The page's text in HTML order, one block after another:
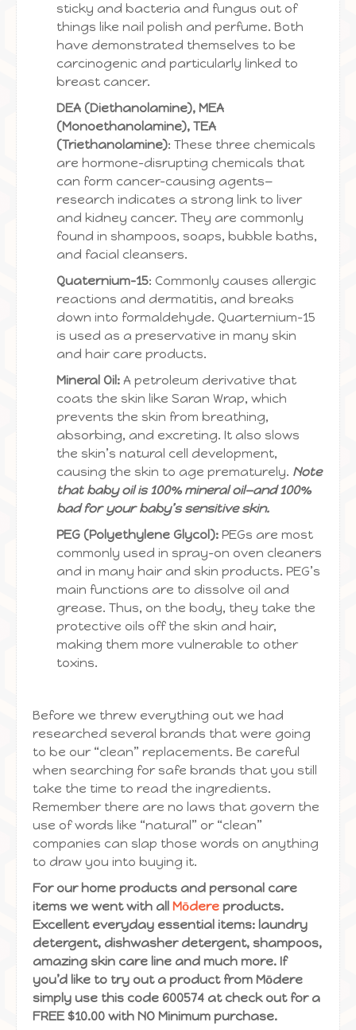
sticky and bacteria and fungus out of
things like nail polish and perfume. Both
have demonstrated themselves to be
carcinogenic and particularly linked to
breast cancer.
DEA (Diethanolamine), MEA
(Monoethanolamine), TEA
(Triethanolamine): These three chemicals
are hormone-disrupting chemicals that
can form cancer-causing agents—
research indicates a strong link to liver
and kidney cancer. They are commonly
found in shampoos, soaps, bubble baths,
and facial cleansers.
Quaternium-15: Commonly causes allergic
reactions and dermatitis, and breaks
down into formaldehyde. Quarternium-15
is used as a preservative in many skin
and hair care products.
Mineral Oil: A petroleum derivative that
coats the skin like Saran Wrap, which
prevents the skin from breathing,
absorbing, and excreting. It also slows
the skin’s natural cell development,
causing the skin to age prematurely. Note
that baby oil is 100% mineral oil—and 100%
bad for your baby’s sensitive skin.
PEG (Polyethylene Glycol): PEGs are most
commonly used in spray-on oven cleaners
and in many hair and skin products. PEG’s
main functions are to dissolve oil and
grease. Thus, on the body, they take the
protective oils off the skin and hair,
making them more vulnerable to other
toxins.
Before we threw everything out we had
researched several brands that were going
to be our “clean” replacements. Be careful
when searching for safe brands that you still
take the time to read the ingredients.
Remember there are no laws that govern the
use of words like “natural” or “clean”
companies can slap those words on anything
to draw you into buying it.
For our home products and personal care
items we went with all Mōdere products.
Excellent everyday essential items: laundry
detergent, dishwasher detergent, shampoos,
amazing skin care line and much more. If
you’d like to try out a product from Mōdere
simply use this code 600574 at check out for a
FREE $10.00 with NO Minimum purchase.